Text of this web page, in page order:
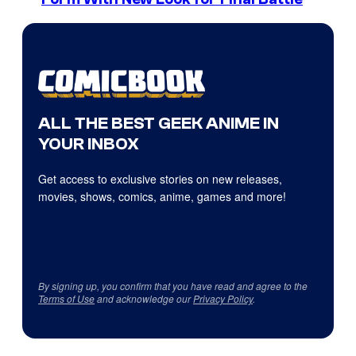
ALL THE BEST GEEK ANIME IN
YOUR INBOX
Get access to exclusive stories on new releases,
movies, shows, comics, anime, games and more!
By signing up, you confirm that you have read and agree to the
Terms of Useand acknowledge ourPrivacy Policy.